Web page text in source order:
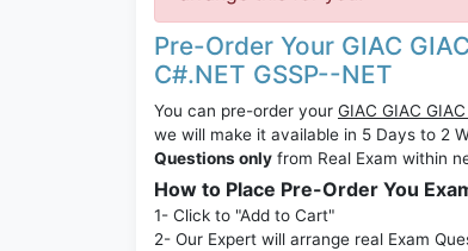
Pre-Order Your GIAC
C#.NET GSSP--NET
You can pre-order your GIAC GIAC
we will make it available in 5 Days to 2
Questions only from Real Exam within
How to Place Pre-Order You
1- Click to "Add to Cart"
2- Our Expert will arrange real Exam